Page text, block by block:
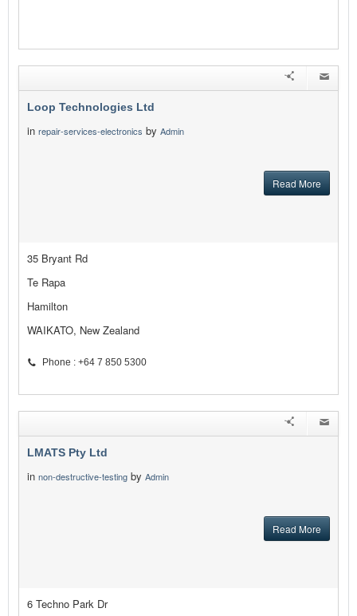
Loop Technologies Ltd
in repair-services-electronics by Admin
Read More
35 Bryant Rd
Te Rapa
Hamilton
WAIKATO, New Zealand
Phone : +64 7 850 5300
LMATS Pty Ltd
in non-destructive-testing by Admin
Read More
6 Techno Park Dr